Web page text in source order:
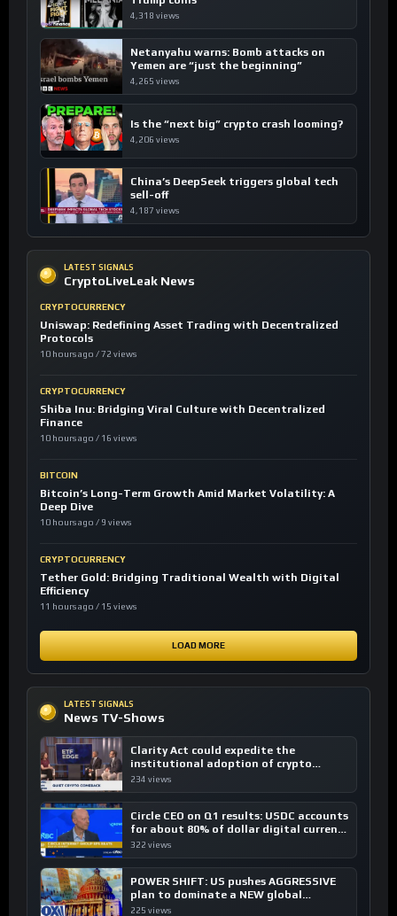
4,318 views
Netanyahu warns: Bomb attacks on
Yemen are “just the beginning”
4,265 views
Is the “next big” crypto crash looming?
4,206 views
China’s DeepSeek triggers global tech
sell-off
4,187 views
LATEST SIGNALS
CryptoLiveLeak News
CRYPTOCURRENCY
Uniswap: Redefining Asset Trading with Decentralized
Protocols
10 hours ago / 72 views
CRYPTOCURRENCY
Shiba Inu: Bridging Viral Culture with Decentralized
Finance
10 hours ago / 16 views
BITCOIN
Bitcoin’s Long-Term Growth Amid Market Volatility: A
Deep Dive
10 hours ago / 9 views
CRYPTOCURRENCY
Tether Gold: Bridging Traditional Wealth with Digital
Efficiency
11 hours ago / 15 views
LOAD MORE
LATEST SIGNALS
News TV-Shows
Clarity Act could expedite the
institutional adoption of crypto
investing, say ETF managers
234 views
Circle CEO on Q1 results: USDC accounts
for about 80% of dollar digital currency
transactions
322 views
POWER SHIFT: US pushes AGGRESSIVE
plan to dominate a NEW global
financial system
225 views